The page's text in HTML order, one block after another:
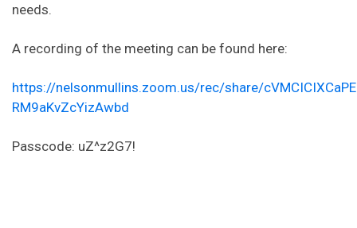
needs.
A recording of the meeting can be found here:
https://nelsonmullins.zoom.us/rec/share/
RM9aKvZcYizAwbd
Passcode: uZ^z2G7!